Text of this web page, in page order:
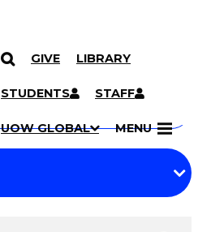
GIVE LIBRARY
STUDENTS STAFF
UOW GLOBAL MENU